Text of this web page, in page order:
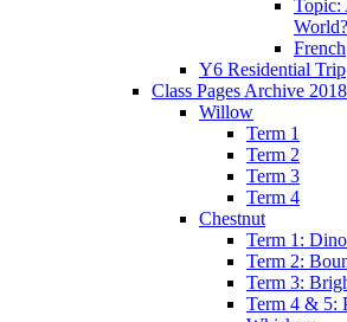
Topic:
World?
French
Y6 Residential Trip
Class Pages Archive
Willow
Term 1
Term 2
Term 3
Term 4
Chestnut
Term 1:
Term 2:
Term 3:
Term 4 & 5: